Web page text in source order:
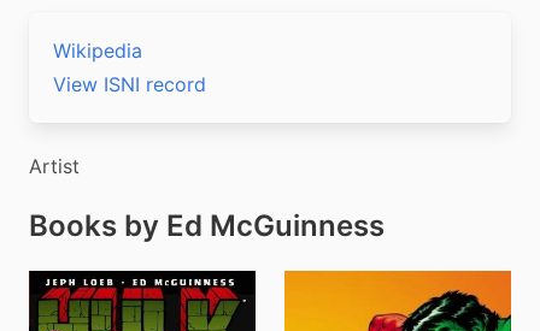
Wikipedia
View ISNI record
Artist
Books by Ed McGuinness